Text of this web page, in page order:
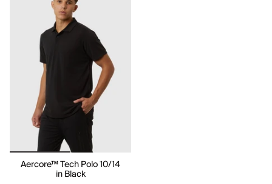
Aercore™ Tech Polo 10/14
in Black